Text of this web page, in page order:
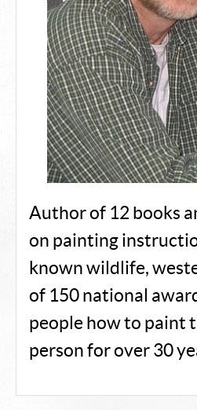
Author of 12 books
on painting
known wildlife,
of 150 national
people how to paint
person for over 30